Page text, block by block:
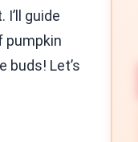
guide
pumpkin
Let’s